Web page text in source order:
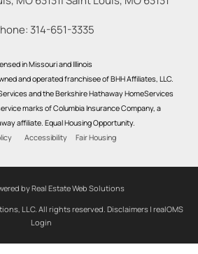
314-651-3335
in Missouri and Illinois
and operated franchisee of BHH Affiliates, LLC.
and the Berkshire Hathaway HomeServices
marks of Columbia Insurance Company, a
affiliate. Equal Housing Opportunity.
Accessibility Fair Housing
by Real Estate Web Solutions
LLC. All rights reserved. Disclaimers | realOMS
Login